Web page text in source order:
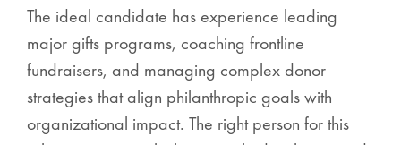
The ideal candidate has experience leading
major gifts programs, coaching frontline
fundraisers, and managing complex donor
strategies that align philanthropic goals with
organizational impact. The right person for this